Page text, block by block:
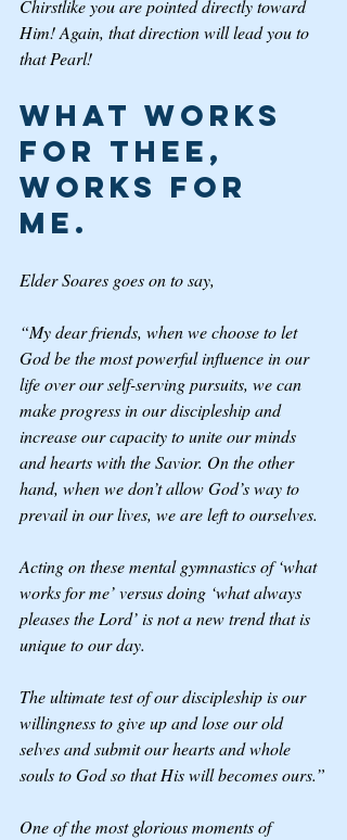
Chirstlike you are pointed directly toward
Him! Again, that direction will lead you to
that Pearl!
What Works
for Thee,
Works for
Me.
Elder Soares goes on to say,
“My dear friends, when we choose to let
God be the most powerful influence in our
life over our self-serving pursuits, we can
make progress in our discipleship and
increase our capacity to unite our minds
and hearts with the Savior. On the other
hand, when we don’t allow God’s way to
prevail in our lives, we are left to ourselves.
Acting on these mental gymnastics of ‘what
works for me’ versus doing ‘what always
pleases the Lord’ is not a new trend that is
unique to our day.
The ultimate test of our discipleship is our
willingness to give up and lose our old
selves and submit our hearts and whole
souls to God so that His will becomes ours.”
One of the most glorious moments of